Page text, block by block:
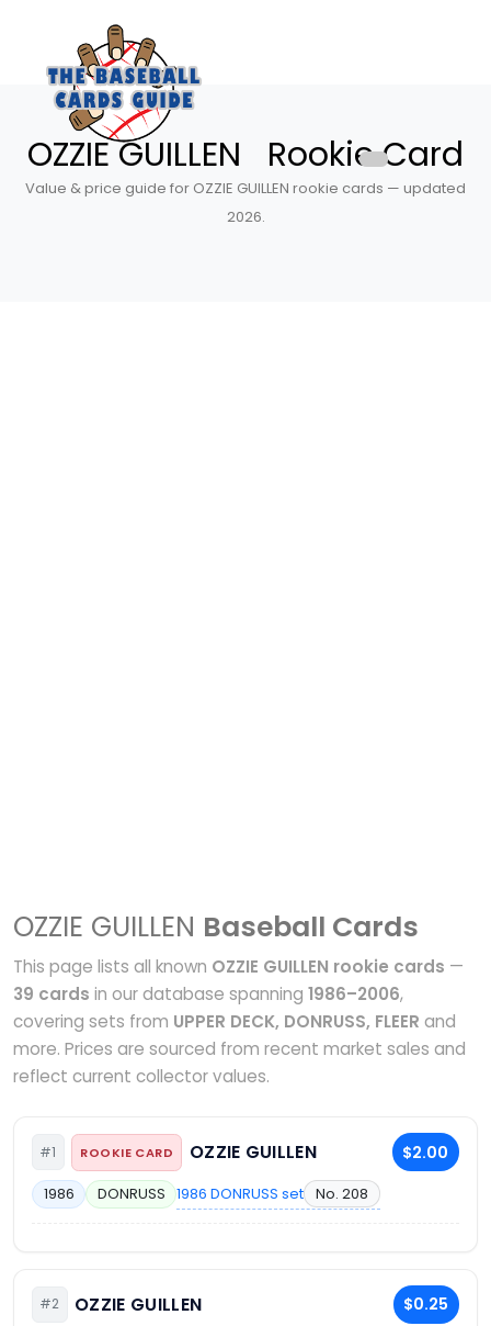
OZZIE GUILLEN Rookie Card
Value & price guide for OZZIE GUILLEN rookie cards — updated
2026.
OZZIE GUILLEN Baseball Cards
This page lists all known OZZIE GUILLEN rookie cards —
39 cards in our database spanning 1986–2006,
covering sets from UPPER DECK, DONRUSS, FLEER and
more. Prices are sourced from recent market sales and
reflect current collector values.
#1 ROOKIE CARD OZZIE GUILLEN $2.00
1986 DONRUSS 1986 DONRUSS set No. 208
#2 OZZIE GUILLEN $0.25